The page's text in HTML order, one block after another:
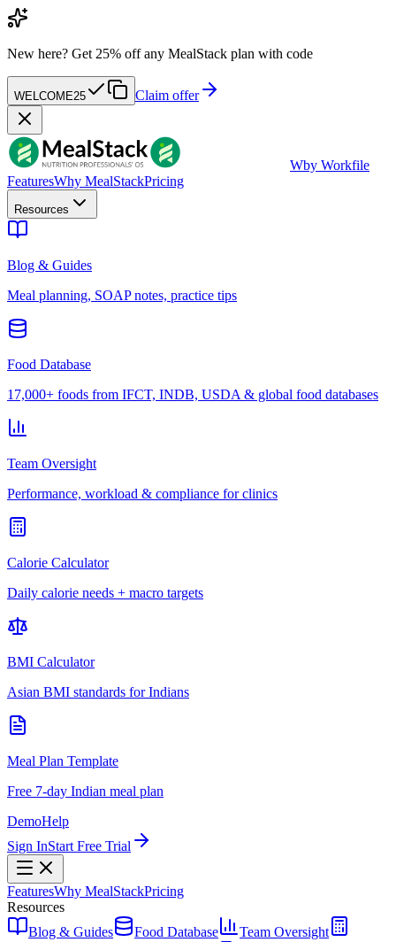
New here? Get 25% off any MealStack plan with code
WELCOME25 Claim offer
Wby Workfile
FeaturesWhy MealStackPricing
Resources
Blog & Guides
Meal planning, SOAP notes, practice tips
Food Database
17,000+ foods from IFCT, INDB, USDA & global food databases
Team Oversight
Performance, workload & compliance for clinics
Calorie Calculator
Daily calorie needs + macro targets
BMI Calculator
Asian BMI standards for Indians
Meal Plan Template
Free 7-day Indian meal plan
DemoHelp
Sign InStart Free Trial
FeaturesWhy MealStackPricing
Resources
Blog & Guides
Food Database
Team Oversight